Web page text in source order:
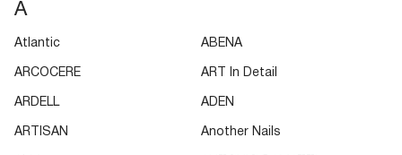
A
Atlantic ABENA
ARCOCERE ART In Detail
ARDELL ADEN
ARTISAN Another Nails